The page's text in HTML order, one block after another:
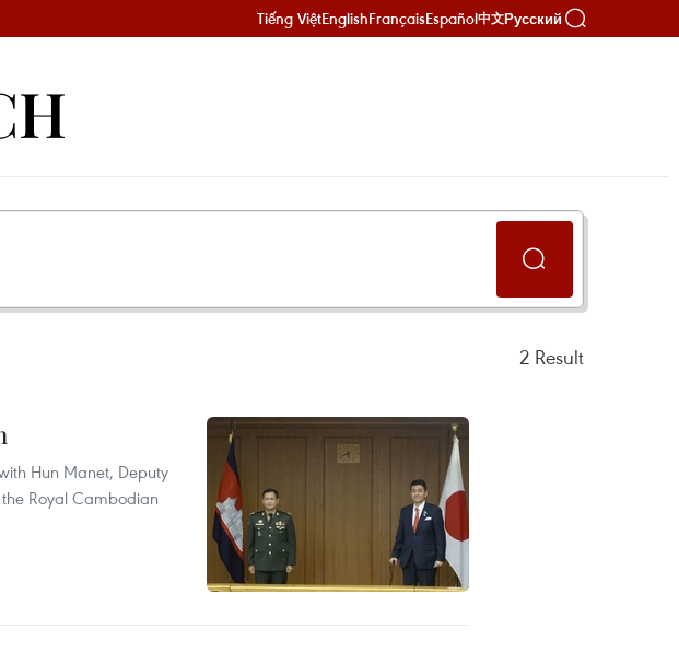
Tiếng ViệtEnglishFrançaisEspañol中文Русский
2 Result
Hun Manet, Deputy
Royal Cambodian